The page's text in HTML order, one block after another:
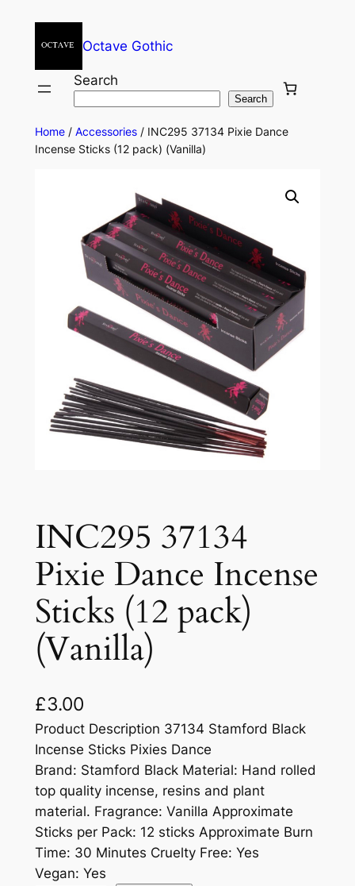
Octave Gothic
Search
Search
Home/ Accessories/ INC295 37134 Pixie Dance
Incense Sticks (12 pack) (Vanilla)
INC295 37134
Pixie Dance Incense
Sticks (12 pack)
(Vanilla)
£3.00
Product Description 37134 Stamford Black
Incense Sticks Pixies Dance
Brand: Stamford Black Material: Hand rolled
top quality incense, resins and plant
material. Fragrance: Vanilla Approximate
Sticks per Pack: 12 sticks Approximate Burn
Time: 30 Minutes Cruelty Free: Yes
Vegan: Yes